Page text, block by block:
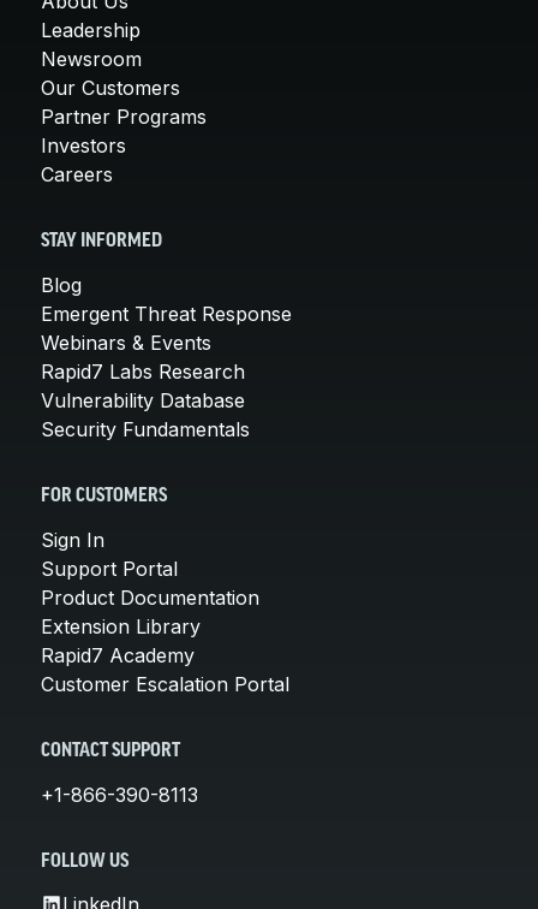
Leadership
Newsroom
Our Customers
Partner Programs
Investors
Careers
STAY INFORMED
Blog
Emergent Threat Response
Webinars & Events
Rapid7 Labs Research
Vulnerability Database
Security Fundamentals
FOR CUSTOMERS
Sign In
Support Portal
Product Documentation
Extension Library
Rapid7 Academy
Customer Escalation Portal
CONTACT SUPPORT
+1-866-390-8113
FOLLOW US
LinkedIn